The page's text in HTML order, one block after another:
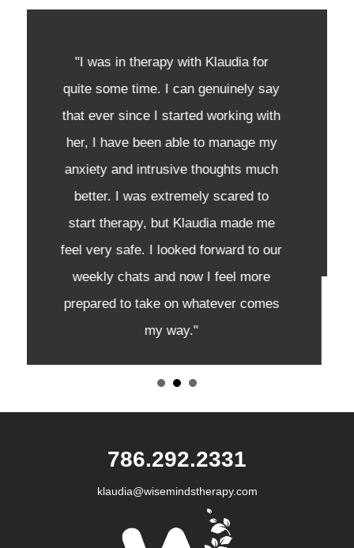
"I highly recommend Klaudia as a
therapist. My journey was nothing
easy, and I can say that she was the
first person in my life that actually
made me feel heard. She is very
passionate and empathetic, and
made me feel like I was never alone."
‭786.292.2331